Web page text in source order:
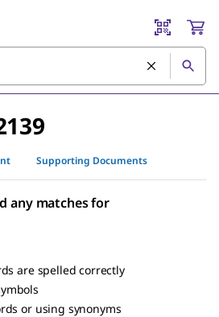
Supporting Documents
any matches for
are spelled correctly
or using synonyms